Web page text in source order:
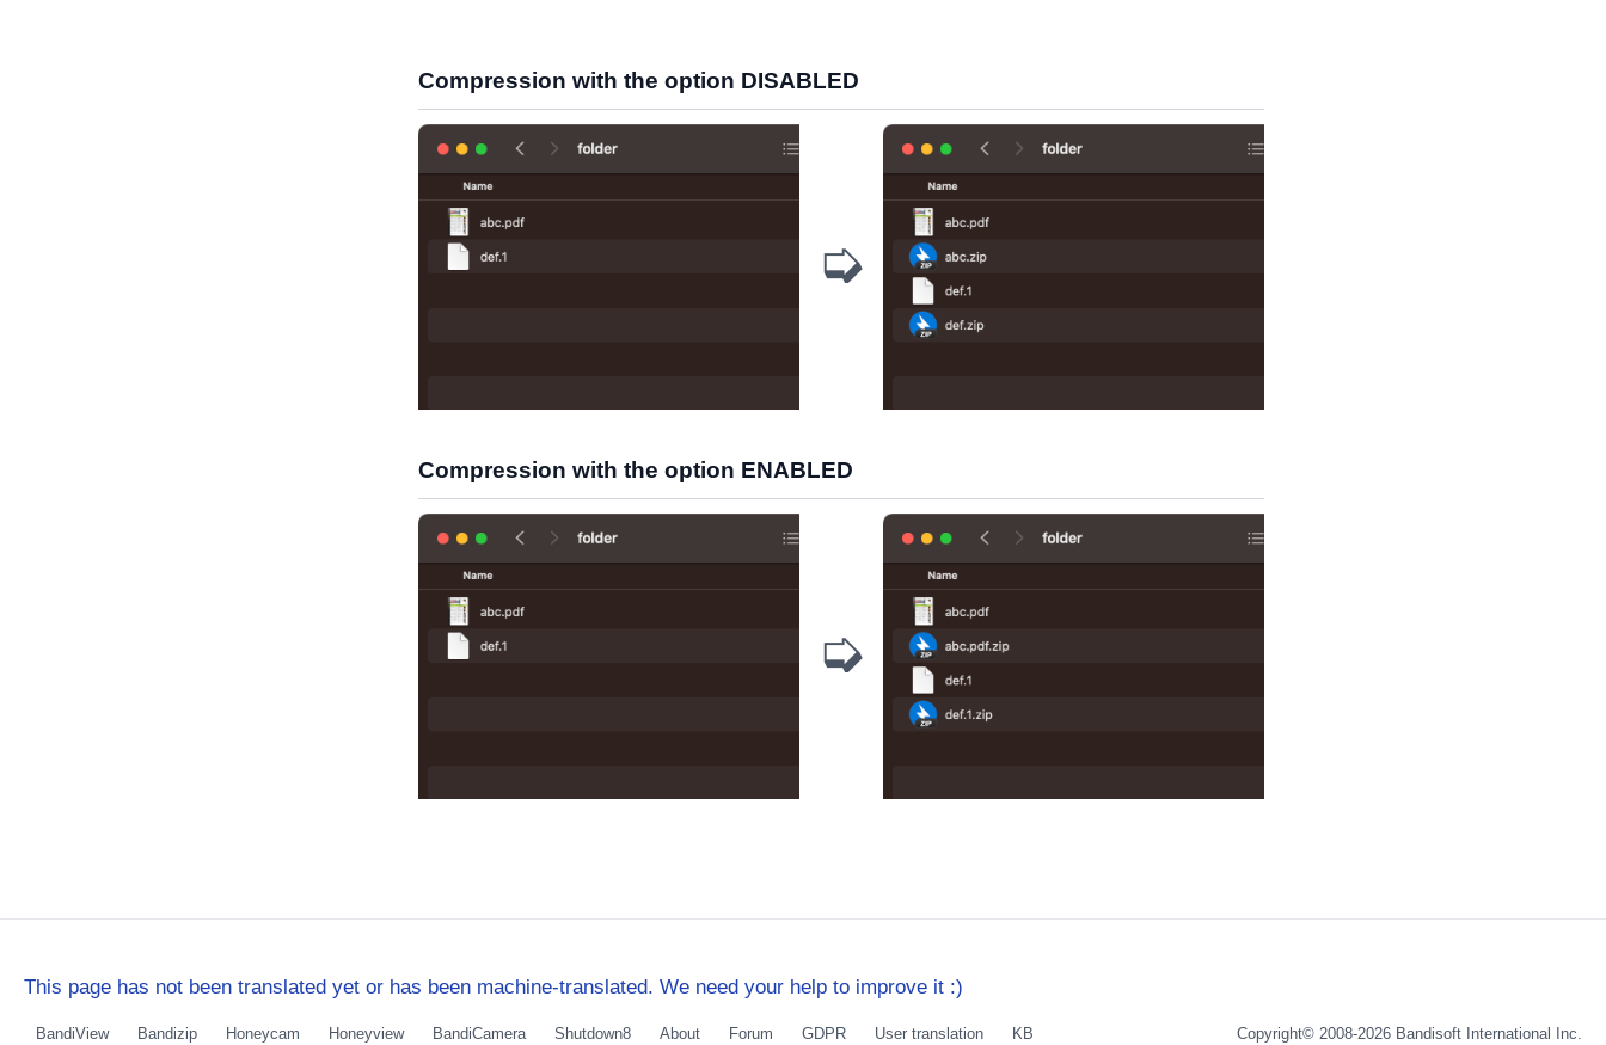
Compression with the option DISABLED
➭
Compression with the option ENABLED
➭
This page has not been translated yet or has been machine-translated. We need your help to improve it :)
BandiView Bandizip Honeycam Honeyview BandiCamera Shutdown8 About Forum GDPR User translation KB Copyright© 2008-2026 Bandisoft International Inc.